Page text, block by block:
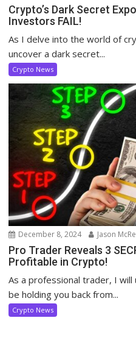
Crypto’s Dark Secret
Investors FAIL!
As I delve into the world of
uncover a dark secret...
Crypto News
December 8, 2024 Jason
Pro Trader Reveals 3
Profitable in Crypto!
As a professional trader, I
be holding you back from...
Crypto News